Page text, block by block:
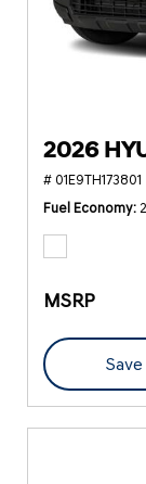
2026
# 01E9TH173801
Fuel Economy
MSRP
Save